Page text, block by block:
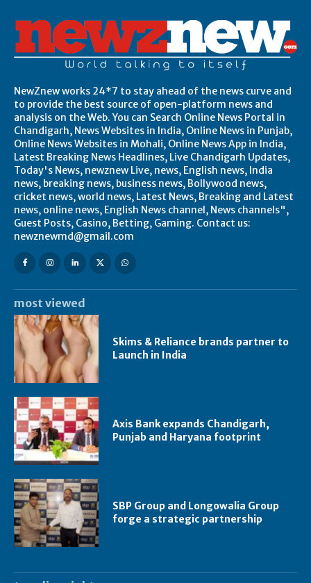
NewZnew works 24*7 to stay ahead of the news curve and
to provide the best source of open-platform news and
analysis on the Web. You can Search Online News Portal in
Chandigarh, News Websites in India, Online News in Punjab,
Online News Websites in Mohali, Online News App in India,
Latest Breaking News Headlines, Live Chandigarh Updates,
Today's News, newznew Live, news, English news, India
news, breaking news, business news, Bollywood news,
cricket news, world news, Latest News, Breaking and Latest
news, online news, English News channel, News channels",
Guest Posts, Casino, Betting, Gaming. Contact us:
newznewmd@gmail.com
most viewed
Skims & Reliance brands partner to
Launch in India
Axis Bank expands Chandigarh,
Punjab and Haryana footprint
SBP Group and Longowalia Group
forge a strategic partnership